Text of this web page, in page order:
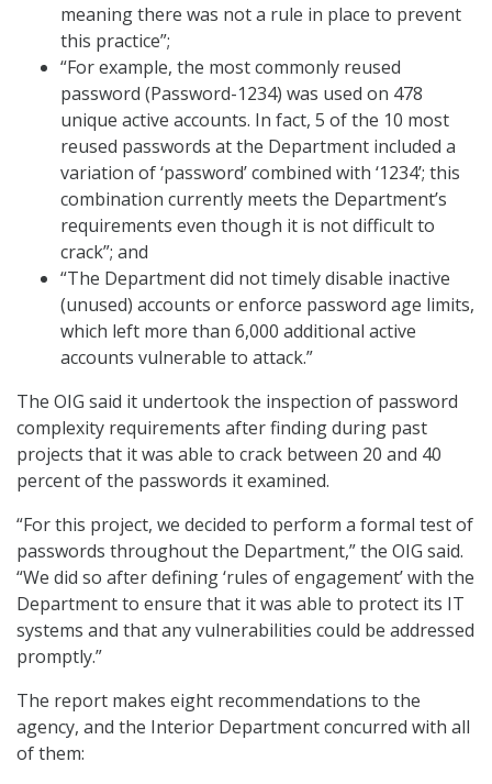
meaning there was not a rule in place to prevent
this practice”;
“For example, the most commonly reused
password (Password-1234) was used on 478
unique active accounts. In fact, 5 of the 10 most
reused passwords at the Department included a
variation of ‘password’ combined with ‘1234’; this
combination currently meets the Department’s
requirements even though it is not difficult to
crack”; and
“The Department did not timely disable inactive
(unused) accounts or enforce password age limits,
which left more than 6,000 additional active
accounts vulnerable to attack.”
The OIG said it undertook the inspection of password
complexity requirements after finding during past
projects that it was able to crack between 20 and 40
percent of the passwords it examined.
“For this project, we decided to perform a formal test of
passwords throughout the Department,” the OIG said.
“We did so after defining ‘rules of engagement’ with the
Department to ensure that it was able to protect its IT
systems and that any vulnerabilities could be addressed
promptly.”
The report makes eight recommendations to the
agency, and the Interior Department concurred with all
of them: